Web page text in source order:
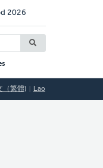
2026
（繁體) Lao